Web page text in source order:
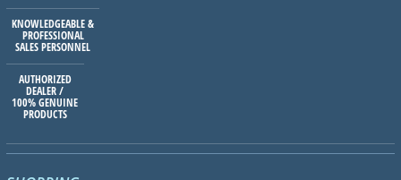
KNOWLEDGEABLE &
PROFESSIONAL
SALES PERSONNEL
AUTHORIZED
DEALER /
100% GENUINE
PRODUCTS